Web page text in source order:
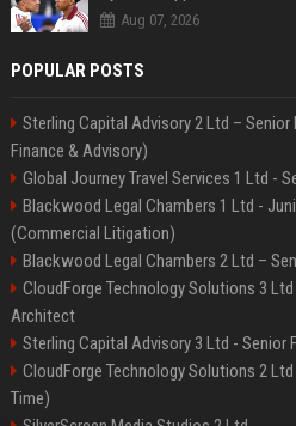
Aug 07, 2026
POPULAR POSTS
Sterling Capital Advisory 2 Ltd –
Finance & Advisory)
Global Journey Travel Services 1 Ltd -
Blackwood Legal Chambers 1 Ltd -
(Commercial Litigation)
Blackwood Legal Chambers 2 Ltd –
CloudForge Technology Solutions 3
Architect
Sterling Capital Advisory 3 Ltd - Senior
CloudForge Technology Solutions 2
Time)